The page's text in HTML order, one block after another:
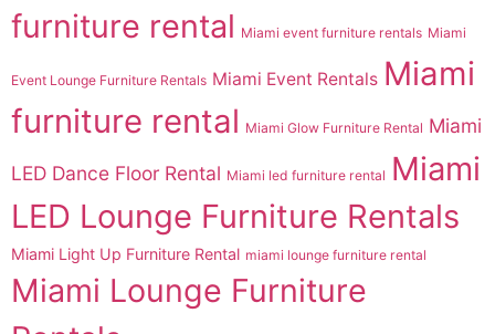
furniture rental Miami event furniture rentals Miami
Event Lounge Furniture Rentals Miami Event Rentals Miami
furniture rental Miami Glow Furniture Rental Miami
LED Dance Floor Rental Miami led furniture rental Miami
LED Lounge Furniture Rentals
Miami Light Up Furniture Rental miami lounge furniture rental
Miami Lounge Furniture